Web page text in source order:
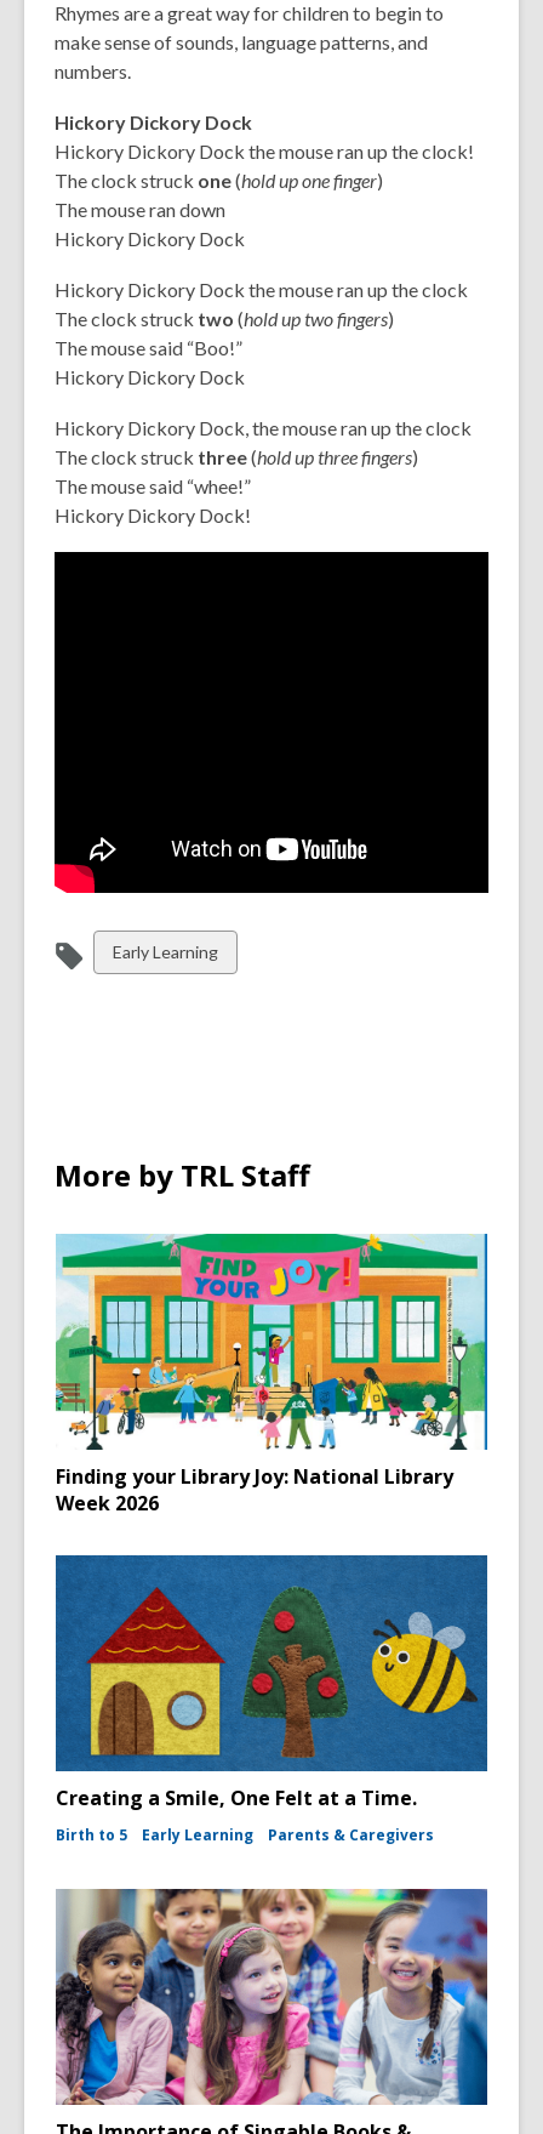
Rhymes are a great way for children to begin to
make sense of sounds, language patterns, and
numbers.
Hickory Dickory Dock
Hickory Dickory Dock the mouse ran up the clock!
The clock struck one(hold up one finger)
The mouse ran down
Hickory Dickory Dock
Hickory Dickory Dock the mouse ran up the clock
The clock struck two (hold up two fingers)
The mouse said “Boo!”
Hickory Dickory Dock
Hickory Dickory Dock, the mouse ran up the clock
The clock struck three(hold up three fingers)
The mouse said “whee!”
Hickory Dickory Dock!
View
all
Early Learning
More by TRL Staff
Finding your Library Joy: National Library
Week 2026
Creating a Smile, One Felt at a Time.
Birth to 5 Early Learning Parents & Caregivers